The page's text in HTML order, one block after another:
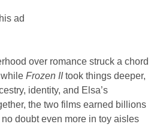
ad
over romance struck a chord
Frozen IItook things deeper,
identity, and Elsa’s
the two films earned billions
doubt even more in toy aisles